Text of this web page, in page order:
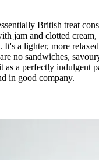
British treat
jam and clotted
It's a lighter, more
no sandwiches,
as a perfectly indulgent
in good company.